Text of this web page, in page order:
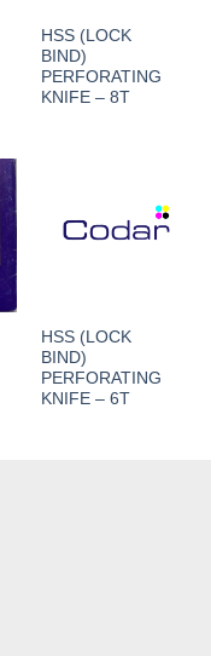
HSS (LOCK
BIND)
PERFORATING
KNIFE – 8T
HSS (LOCK
BIND)
PERFORATING
KNIFE – 6T